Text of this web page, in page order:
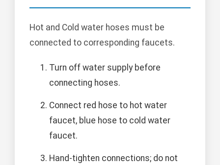
Hot and Cold water hoses must be
connected to corresponding faucets.
Turn off water supply before
connecting hoses.
Connect red hose to hot water
faucet, blue hose to cold water
faucet.
Hand-tighten connections; do not